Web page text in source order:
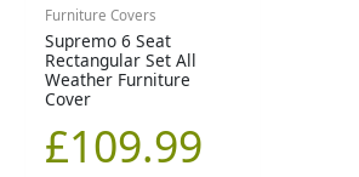
Furniture Covers
Supremo 6 Seat
Rectangular Set All
Weather Furniture
Cover
£109.99